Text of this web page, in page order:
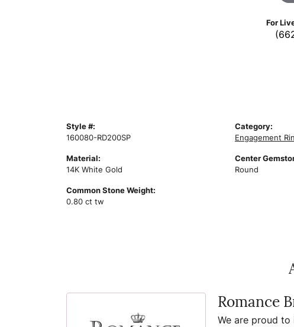
For
Style #:
160080-RD200SP
Material:
14K White Gold
Common Stone Weight:
0.80 ct tw
Category:
Engagement
Center
Round
Romance
We are proud to